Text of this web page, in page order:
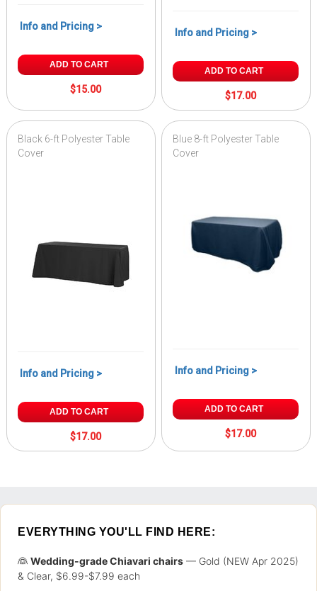
Info and Pricing >
ADD TO CART
$15.00
Info and Pricing >
ADD TO CART
$17.00
Black 6-ft Polyester Table
Cover
Info and Pricing >
ADD TO CART
$17.00
Blue 8-ft Polyester Table
Cover
Info and Pricing >
ADD TO CART
$17.00
EVERYTHING YOU'LL FIND HERE:
👰 Wedding-grade Chiavari chairs — Gold (NEW Apr 2025)
& Clear, $6.99-$7.99 each